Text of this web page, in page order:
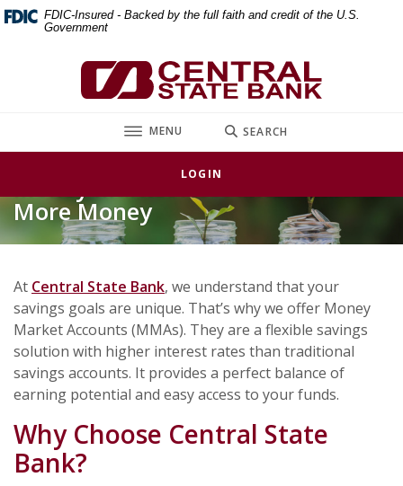
Home
Download
Acrobat
files.
FDIC-Insured - Backed by the full faith and credit of the U.S.
Government
Central State Bank
TOGGLE
MENU SEARCH
LOGIN
Money Market Accounts – Earn
More Money
At Central State Bank, we understand that your
savings goals are unique. That’s why we offer Money
Market Accounts (MMAs). They are a flexible savings
solution with higher interest rates than traditional
savings accounts. It provides a perfect balance of
earning potential and easy access to your funds.
Why Choose Central State
Bank?